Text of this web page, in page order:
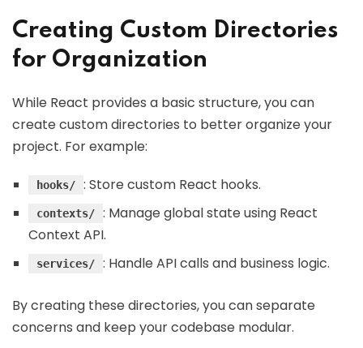
Creating Custom Directories
for Organization
While React provides a basic structure, you can
create custom directories to better organize your
project. For example:
hooks/ : Store custom React hooks.
contexts/
: Manage global state using React
Context API.
services/ : Handle API calls and business logic.
By creating these directories, you can separate
concerns and keep your codebase modular.